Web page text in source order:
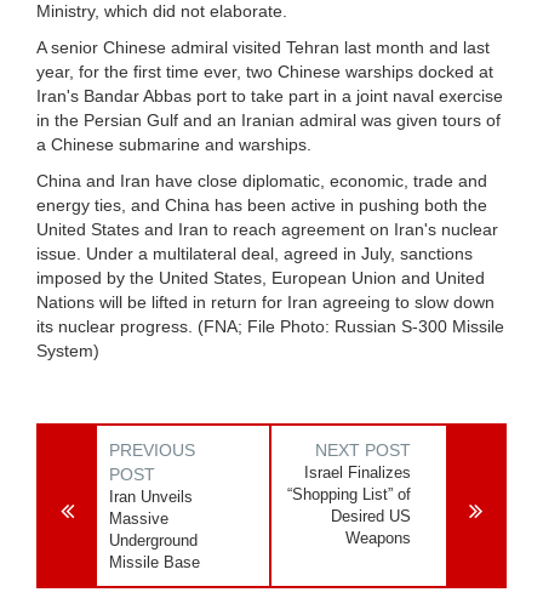
Ministry, which did not elaborate.
A senior Chinese admiral visited Tehran last month and last
year, for the first time ever, two Chinese warships docked at
Iran's Bandar Abbas port to take part in a joint naval exercise
in the Persian Gulf and an Iranian admiral was given tours of
a Chinese submarine and warships.
China and Iran have close diplomatic, economic, trade and
energy ties, and China has been active in pushing both the
United States and Iran to reach agreement on Iran's nuclear
issue. Under a multilateral deal, agreed in July, sanctions
imposed by the United States, European Union and United
Nations will be lifted in return for Iran agreeing to slow down
its nuclear progress. (FNA; File Photo: Russian S-300 Missile
System)
PREVIOUS
POST
Iran Unveils
Massive
Underground
Missile Base
NEXT POST
Israel Finalizes
“Shopping List” of
Desired US
Weapons